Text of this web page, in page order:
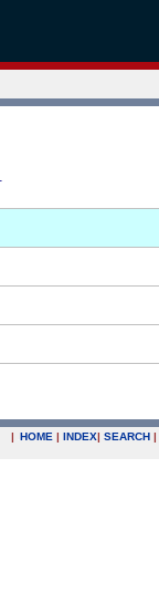
| HOME | INDEX| SEARCH |